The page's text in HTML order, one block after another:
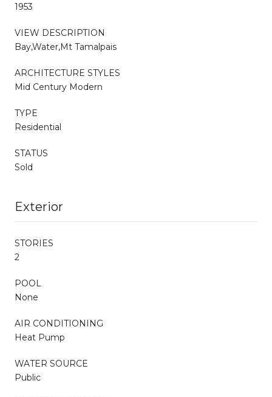
1953
VIEW DESCRIPTION
Bay,Water,Mt Tamalpais
ARCHITECTURE STYLES
Mid Century Modern
TYPE
Residential
STATUS
Sold
Exterior
STORIES
2
POOL
None
AIR CONDITIONING
Heat Pump
WATER SOURCE
Public